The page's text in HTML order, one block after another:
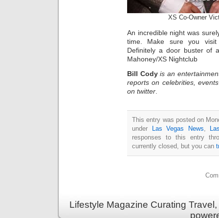
XS Co-Owner
An incredible night was
time. Make sure you
Definitely a door buster of
Mahoney/XS Nightclub
Bill Cody is an
reports on celebrities,
on twitter.
This entry was posted on
under
Las Vegas News,
responses to this entry
currently closed, but you can
Lifestyle Magazine Curating